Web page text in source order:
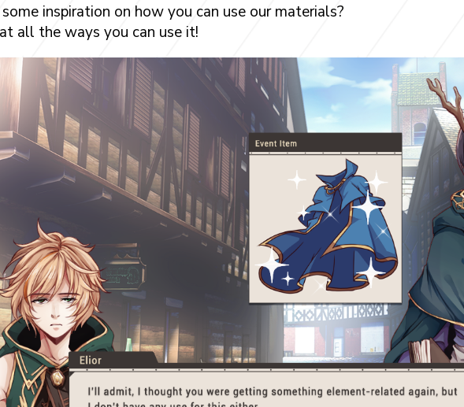
inspiration on how you can use our materials?
all the ways you can use it!